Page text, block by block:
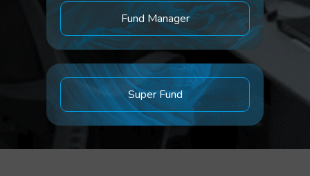
Fund Manager
Super Fund